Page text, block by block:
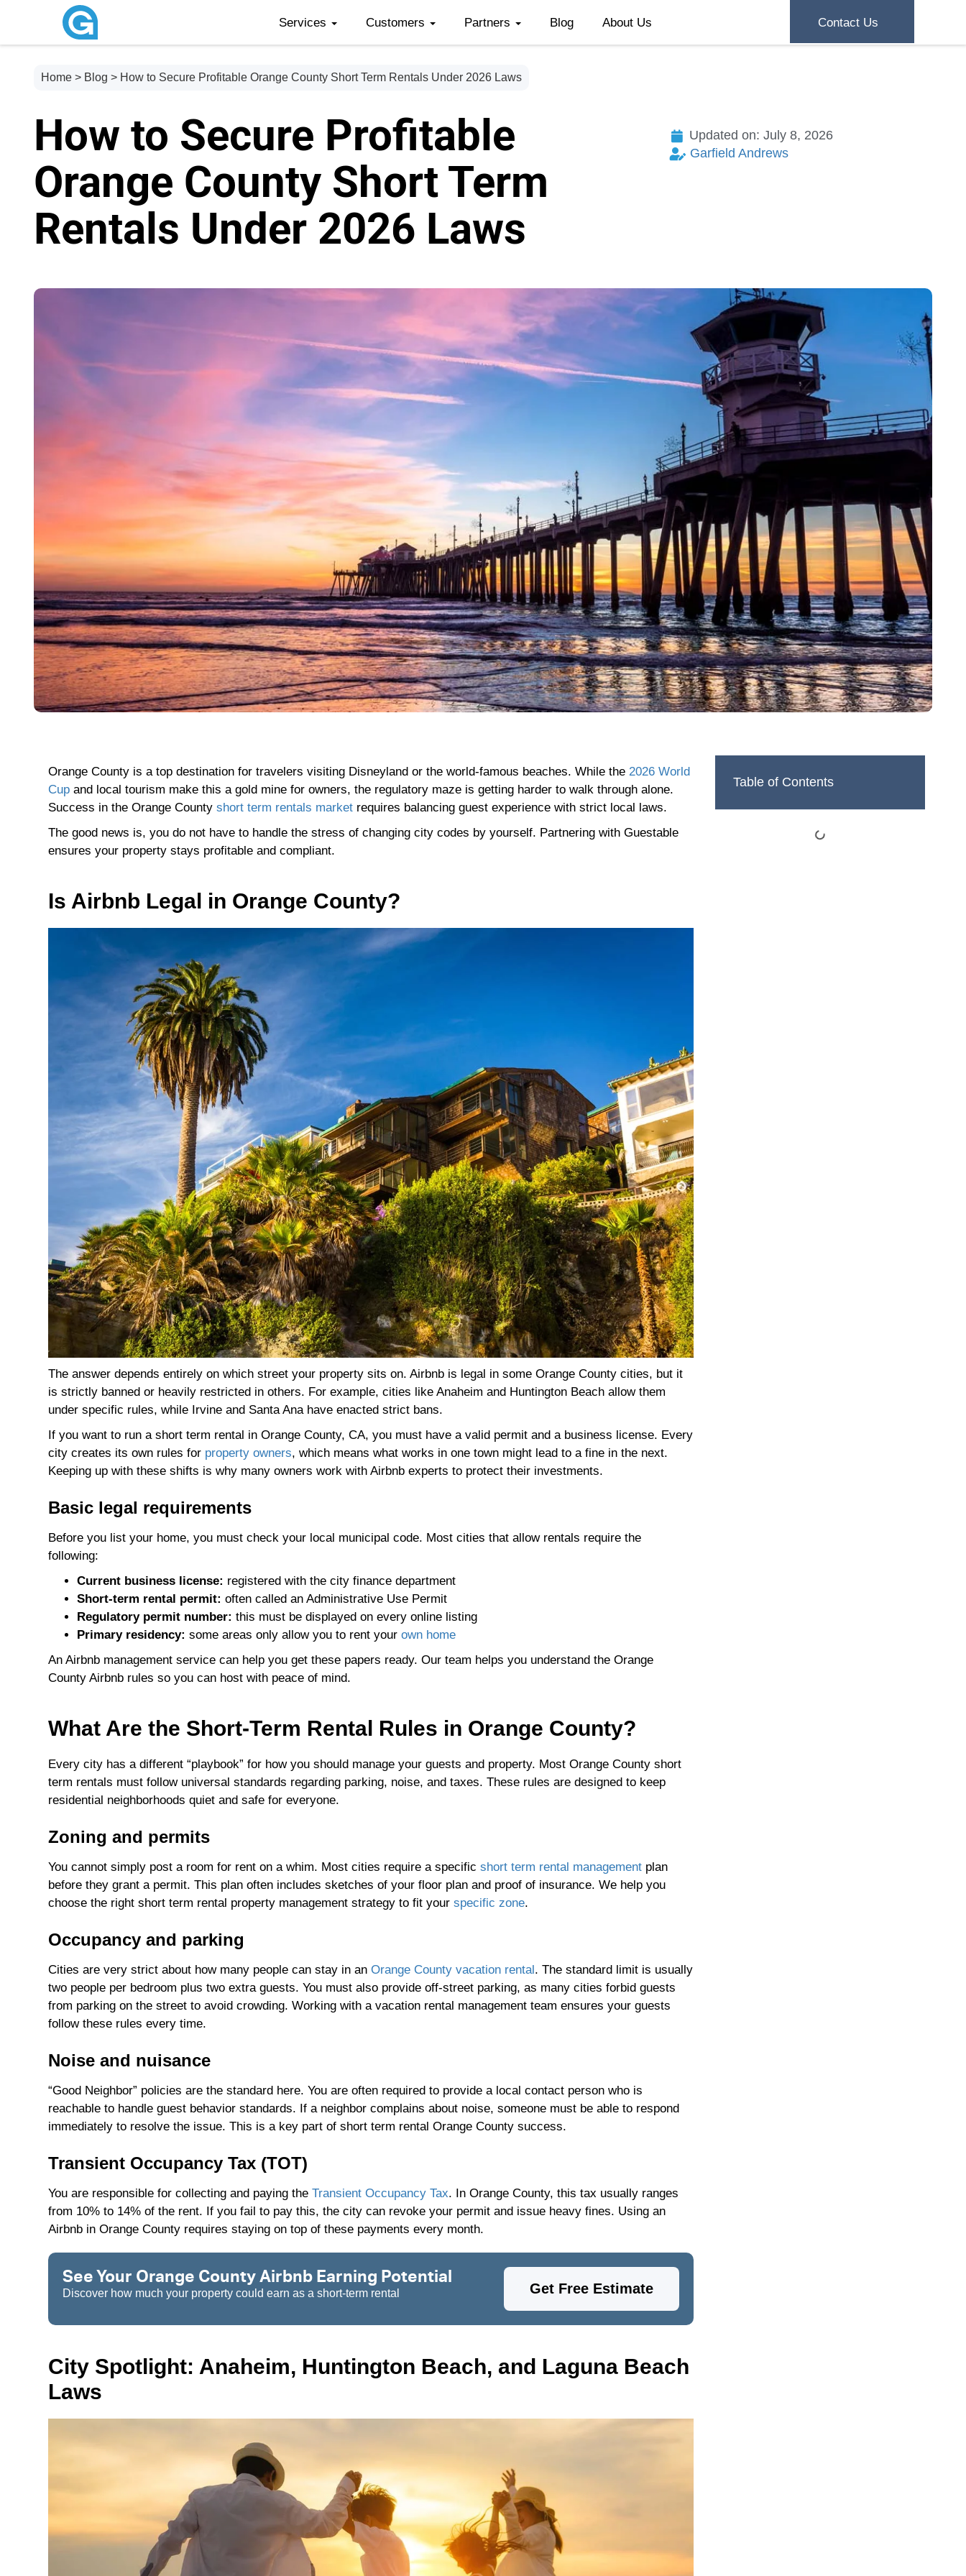
Services Customers Partners Blog About Us Contact Us
Home > Blog > How to Secure Profitable Orange County Short Term Rentals Under 2026 Laws
How to Secure Profitable
Orange County Short Term
Rentals Under 2026 Laws
Updated on: July 8, 2026
Garfield Andrews
Orange County is a top destination for travelers visiting Disneyland or the world-famous beaches. While the 2026 World
Cup and local tourism make this a gold mine for owners, the regulatory maze is getting harder to walk through alone.
Success in the Orange County short term rentals market requires balancing guest experience with strict local laws.
The good news is, you do not have to handle the stress of changing city codes by yourself. Partnering with Guestable
ensures your property stays profitable and compliant.
Is Airbnb Legal in Orange County?
The answer depends entirely on which street your property sits on. Airbnb is legal in some Orange County cities, but it
is strictly banned or heavily restricted in others. For example, cities like Anaheim and Huntington Beach allow them
under specific rules, while Irvine and Santa Ana have enacted strict bans.
If you want to run a short term rental in Orange County, CA, you must have a valid permit and a business license. Every
city creates its own rules for property owners, which means what works in one town might lead to a fine in the next.
Keeping up with these shifts is why many owners work with Airbnb experts to protect their investments.
Basic legal requirements
Before you list your home, you must check your local municipal code. Most cities that allow rentals require the
following:
Current business license: registered with the city finance department
Short-term rental permit: often called an Administrative Use Permit
Regulatory permit number: this must be displayed on every online listing
Primary residency: some areas only allow you to rent your own home
An Airbnb management service can help you get these papers ready. Our team helps you understand the Orange
County Airbnb rules so you can host with peace of mind.
What Are the Short-Term Rental Rules in Orange County?
Every city has a different “playbook” for how you should manage your guests and property. Most Orange County short
term rentals must follow universal standards regarding parking, noise, and taxes. These rules are designed to keep
residential neighborhoods quiet and safe for everyone.
Zoning and permits
You cannot simply post a room for rent on a whim. Most cities require a specific short term rental management plan
before they grant a permit. This plan often includes sketches of your floor plan and proof of insurance. We help you
choose the right short term rental property management strategy to fit your specific zone.
Occupancy and parking
Cities are very strict about how many people can stay in an Orange County vacation rental . The standard limit is usually
two people per bedroom plus two extra guests. You must also provide off-street parking, as many cities forbid guests
from parking on the street to avoid crowding. Working with a vacation rental management team ensures your guests
follow these rules every time.
Noise and nuisance
“Good Neighbor” policies are the standard here. You are often required to provide a local contact person who is
reachable to handle guest behavior standards. If a neighbor complains about noise, someone must be able to respond
immediately to resolve the issue. This is a key part of short term rental Orange County success.
Transient Occupancy Tax (TOT)
You are responsible for collecting and paying the Transient Occupancy Tax. In Orange County, this tax usually ranges
from 10% to 14% of the rent. If you fail to pay this, the city can revoke your permit and issue heavy fines. Using an
Airbnb in Orange County requires staying on top of these payments every month.
See Your Orange County Airbnb Earning Potential
Discover how much your property could earn as a short-term rental Get Free Estimate
City Spotlight: Anaheim, Huntington Beach, and Laguna Beach
Laws
Table of Contents